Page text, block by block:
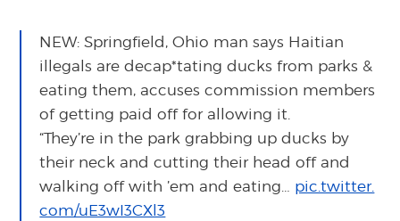
NEW: Springfield, Ohio man says Haitian
illegals are decap*tating ducks from parks &
eating them, accuses commission members
of getting paid off for allowing it.
“They’re in the park grabbing up ducks by
their neck and cutting their head off and
walking off with ’em and eating… pic.twitter.
com/uE3wI3CXl3